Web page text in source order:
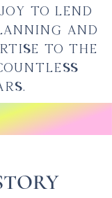
to lend
and
to the